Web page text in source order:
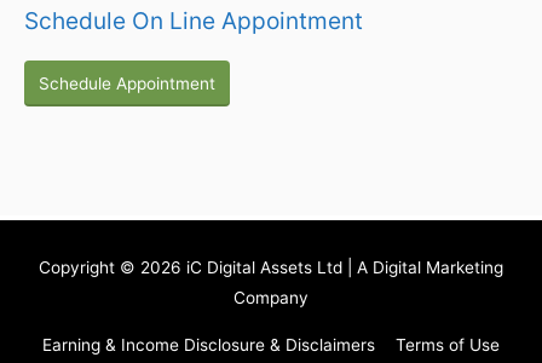
Schedule On Line Appointment
Schedule Appointment
Copyright © 2026 iC Digital Assets Ltd | A Digital Marketing
Company
Earning & Income Disclosure & Disclaimers Terms of Use